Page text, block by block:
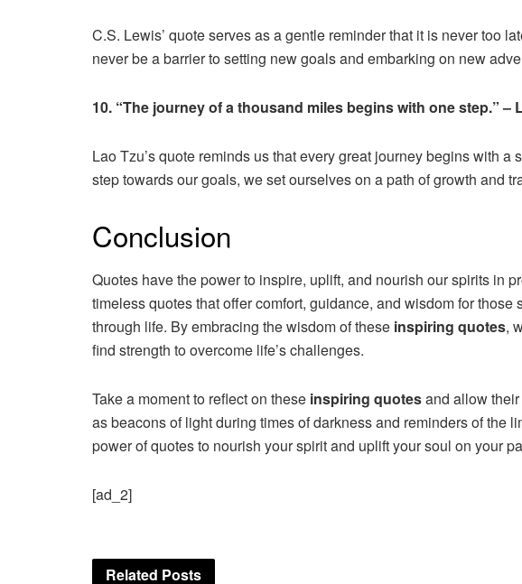
C.S. Lewis’ quote serves as a gentle reminder that it is never too
never be a barrier to setting new goals and embarking on new
10. “The journey of a thousand miles begins with one step.” –
Lao Tzu’s quote reminds us that every great journey begins with
step towards our goals, we set ourselves on a path of growth and
Conclusion
Quotes have the power to inspire, uplift, and nourish our spirits in
timeless quotes that offer comfort, guidance, and wisdom for
through life. By embracing the wisdom of these inspiring quotes,
find strength to overcome life’s challenges.
Take a moment to reflect on these inspiring quotesand allow
as beacons of light during times of darkness and reminders of the
power of quotes to nourish your spirit and uplift your soul on your
[ad_2]
Related Posts